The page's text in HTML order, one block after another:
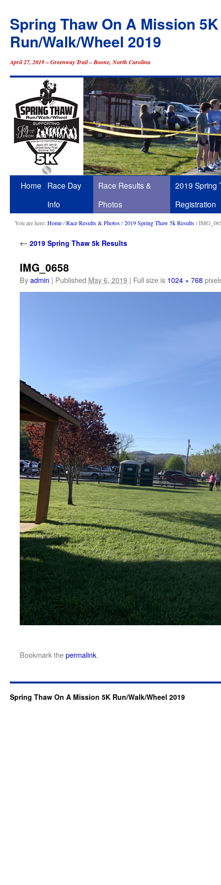
Spring Thaw On A Mission 5K
Run/Walk/Wheel 2019
April 27, 2019 – Greenway Trail – Boone, North Carolina
Skip
content
Home
Race Day
Info
Race Results &
Photos
2019 Spring
Registration
You are here:Home/Race Results & Photos/2019 Spring Thaw 5k Results/
← 2019 Spring Thaw 5k Results
IMG_0658
Byadmin | Published May 6, 2019 | Full size is 1024 × 768
Bookmark thepermalink.
Spring Thaw On A Mission 5K Run/Walk/Wheel 2019